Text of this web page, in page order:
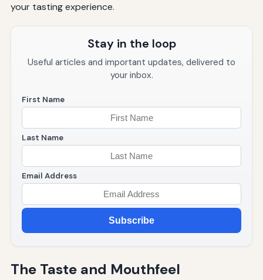
your tasting experience.
Stay in the loop
Useful articles and important updates, delivered to
your inbox.
First Name
Last Name
Email Address
Subscribe
The Taste and Mouthfeel